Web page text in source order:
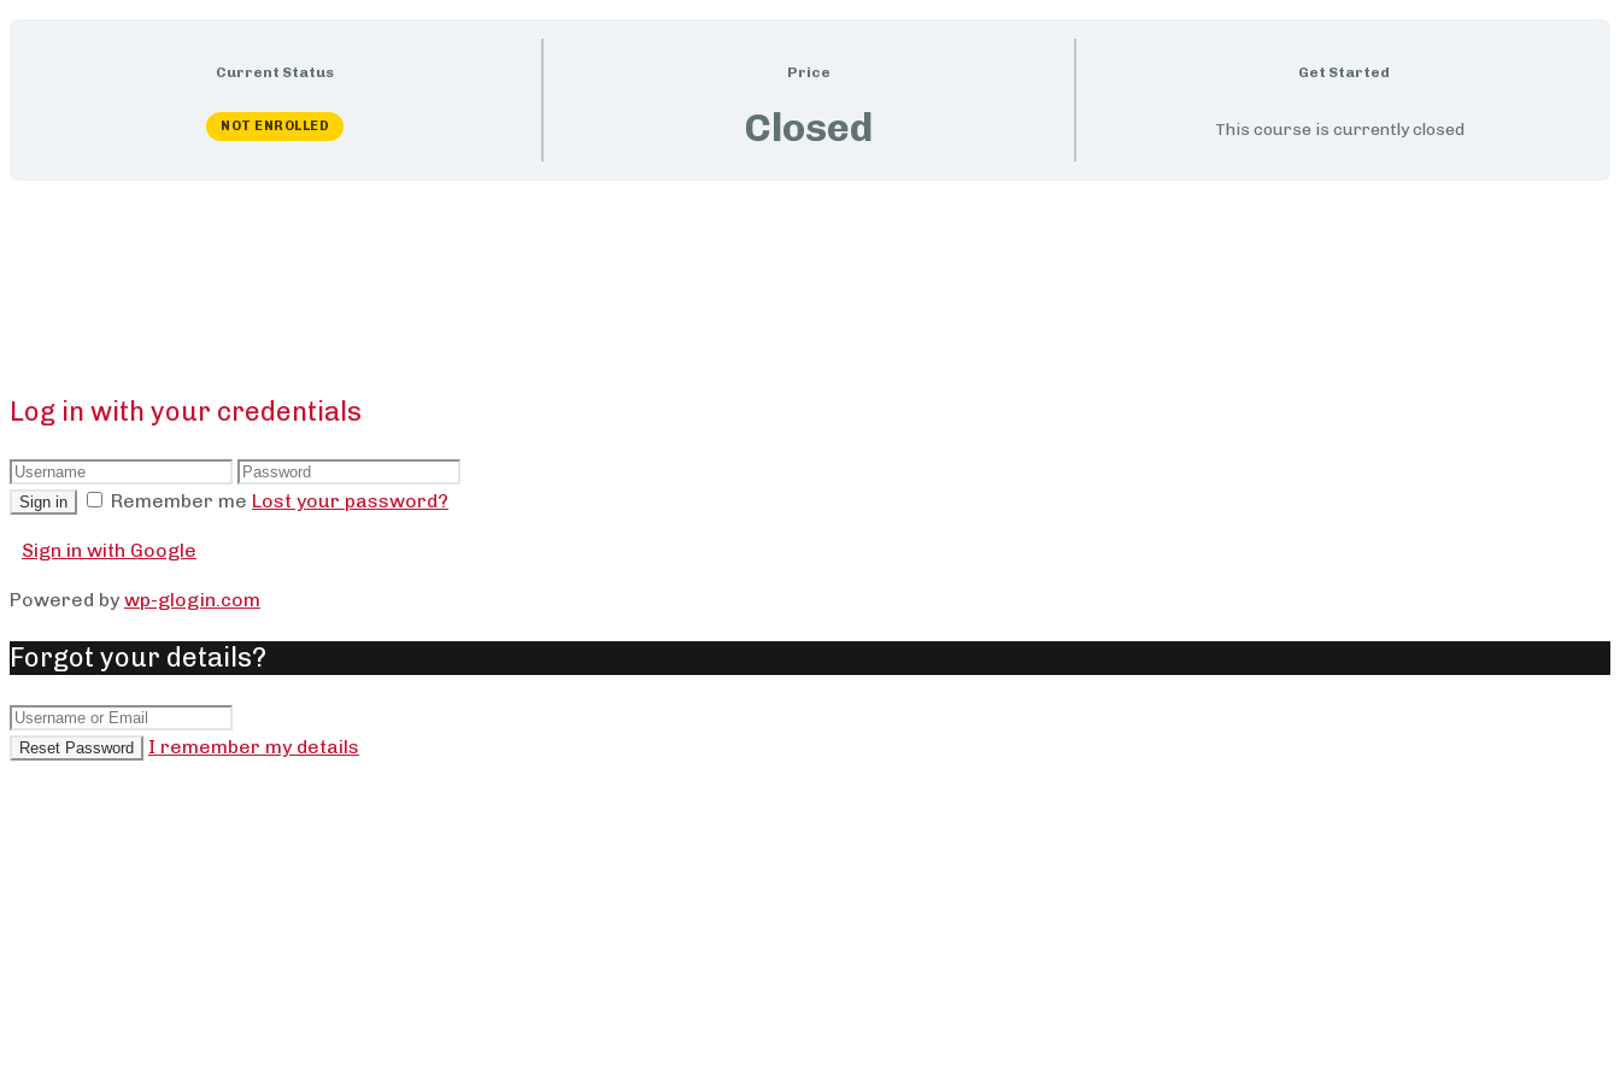
Current Status
NOT ENROLLED
Price
Closed
Get Started
This course is currently closed
Log in with your credentials
Sign in Remember me Lost your password?
Sign in with Google
Powered by wp-glogin.com
Forgot your details?
Reset Password I remember my details